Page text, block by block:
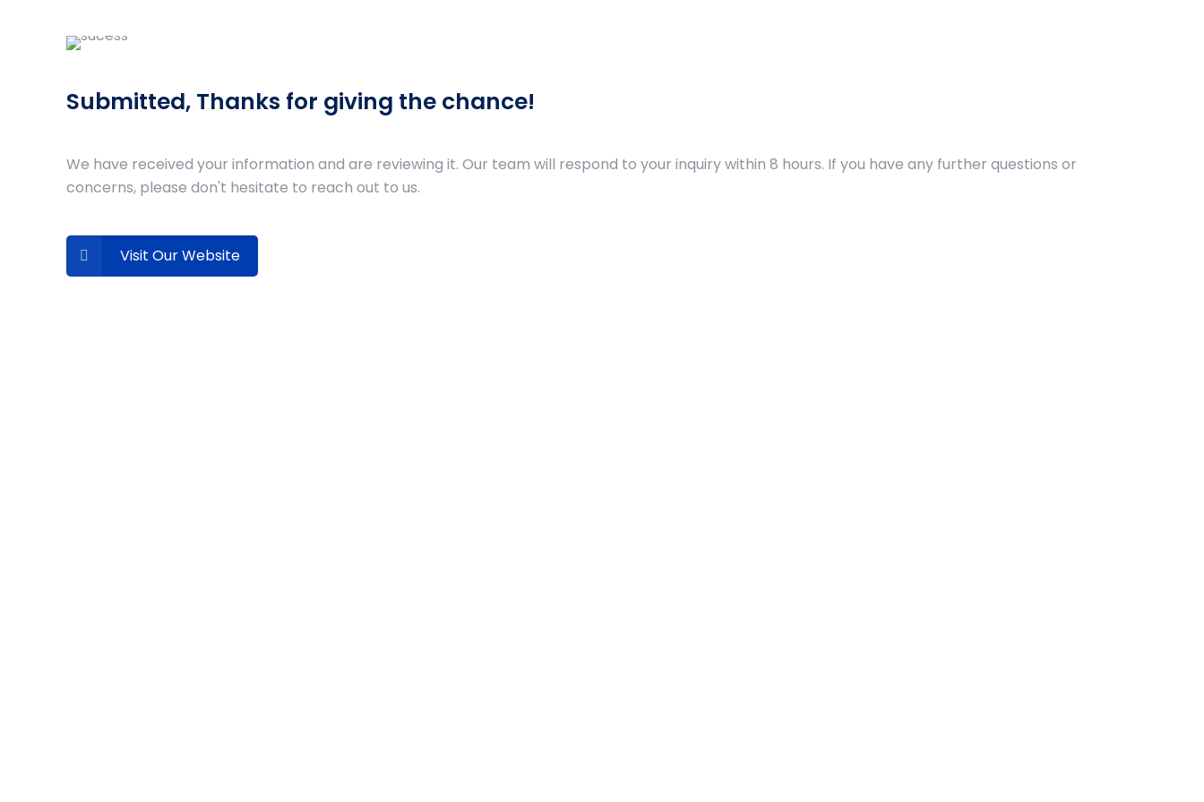
Submitted, Thanks for giving the chance!
We have received your information and are reviewing it. Our team will respond to your inquiry within 8 hours. If you have any further questions or
concerns, please don't hesitate to reach out to us.
Visit Our Website